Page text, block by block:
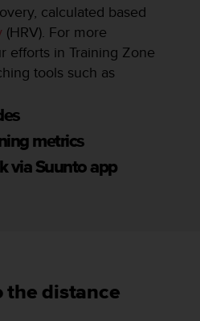
calculated based
(HRV). For more
efforts in Training Zone
tools such as
metrics
via Suunto app
the distance